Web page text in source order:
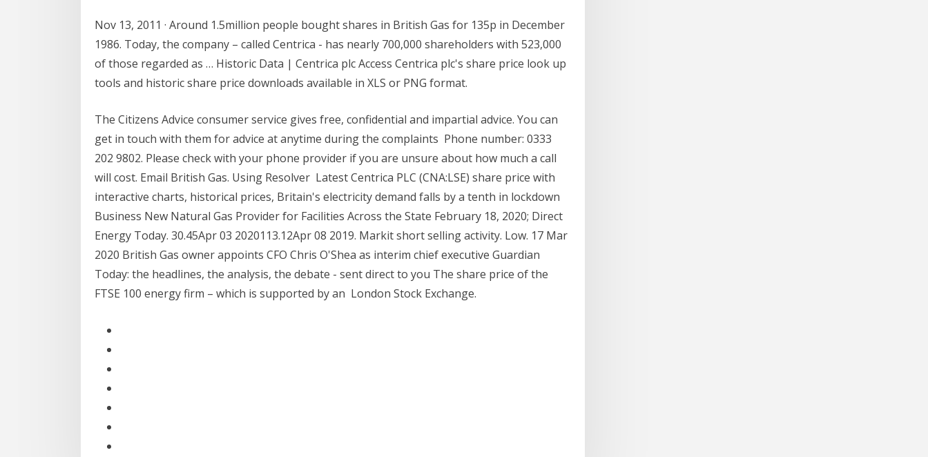
Nov 13, 2011 · Around 1.5million people bought shares in British Gas for 135p in December
1986. Today, the company – called Centrica - has nearly 700,000 shareholders with 523,000
of those regarded as … Historic Data | Centrica plc Access Centrica plc's share price look up
tools and historic share price downloads available in XLS or PNG format.
The Citizens Advice consumer service gives free, confidential and impartial advice. You can
get in touch with them for advice at anytime during the complaints Phone number: 0333
202 9802. Please check with your phone provider if you are unsure about how much a call
will cost. Email British Gas. Using Resolver Latest Centrica PLC (CNA:LSE) share price with
interactive charts, historical prices, Britain's electricity demand falls by a tenth in lockdown
Business New Natural Gas Provider for Facilities Across the State February 18, 2020; Direct
Energy Today. 30.45Apr 03 2020113.12Apr 08 2019. Markit short selling activity. Low. 17 Mar
2020 British Gas owner appoints CFO Chris O'Shea as interim chief executive Guardian
Today: the headlines, the analysis, the debate - sent direct to you The share price of the
FTSE 100 energy firm – which is supported by an London Stock Exchange.